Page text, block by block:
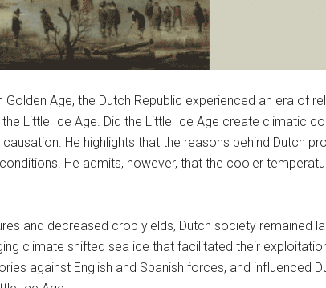
Age, the Dutch Republic experienced an era of
Little Ice Age. Did the Little Ice Age create climatic
He highlights that the reasons behind Dutch
He admits, however, that the cooler
and decreased crop yields, Dutch society remained
climate shifted sea ice that facilitated their
against English and Spanish forces, and influenced